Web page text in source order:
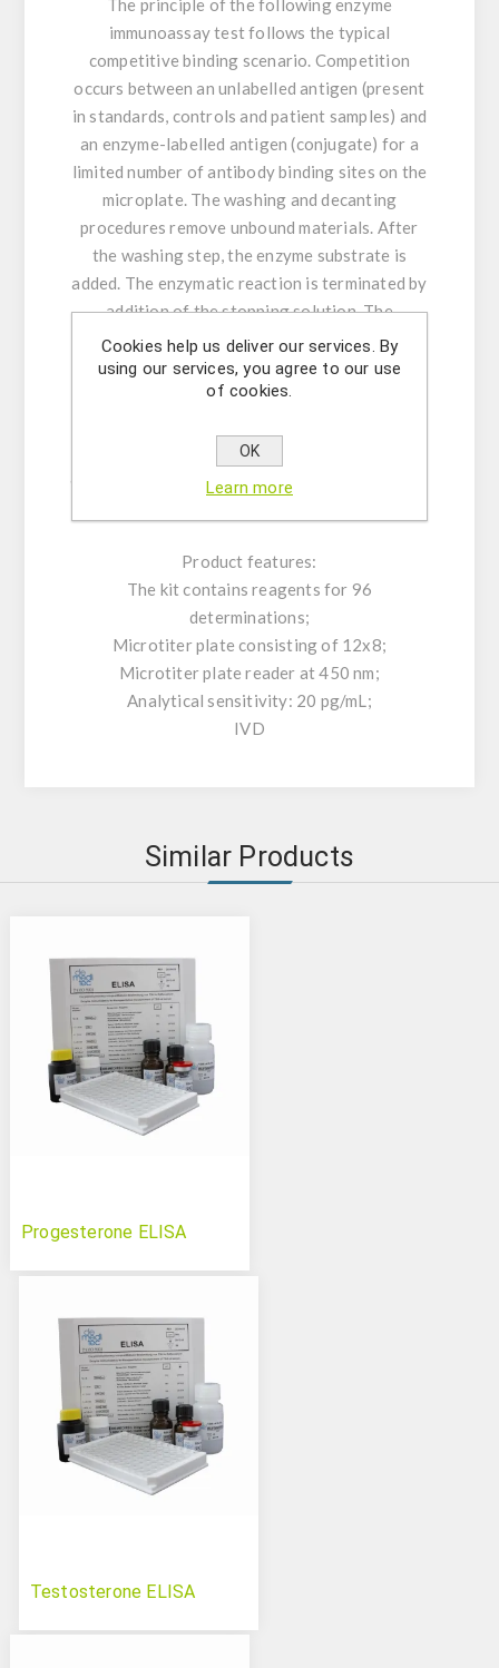
The principle of the following enzyme
immunoassay test follows the typical
competitive binding scenario. Competition
occurs between an unlabelled antigen (present
in standards, controls and patient samples) and
an enzyme-labelled antigen (conjugate) for a
limited number of antibody binding sites on the
microplate. The washing and decanting
procedures remove unbound materials. After
the washing step, the enzyme substrate is
added. The enzymatic reaction is terminated by
addition of the stopping solution. The
absorbance is measured on a microtiter plate
reader. The intensity of the colour formed is
inversely proportional to the concentration of
is used to plot a standard curve from which the
amount of progesterone in patient samples and
Product features:
The kit contains reagents for 96
determinations;
Microtiter plate consisting of 12x8;
Microtiter plate reader at 450 nm;
Analytical sensitivity: 20 pg/mL;
IVD
Similar Products
Progesterone ELISA
Testosterone ELISA
Cookies help us deliver our services. By
using our services, you agree to our use
of cookies.
OK
Learn more